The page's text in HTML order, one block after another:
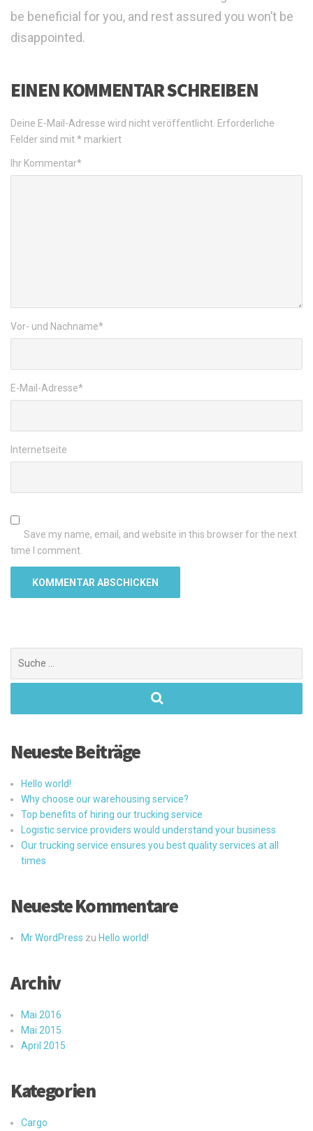
be beneficial for you, and rest assured you won’t be
disappointed.
EINEN KOMMENTAR SCHREIBEN
Deine E-Mail-Adresse wird nicht veröffentlicht. Erforderliche
Felder sind mit* markiert
Ihr Kommentar*
Vor- und Nachname*
E-Mail-Adresse*
Internetseite
Save my name, email, and website in this browser for the next
time I comment.
nach:
Neueste Beiträge
Hello world!
Why choose our warehousing service?
Top benefits of hiring our trucking service
Logistic service providers would understand your business
Our trucking service ensures you best quality services at all
times
Neueste Kommentare
Mr WordPress zu Hello world!
Archiv
Mai 2016
Mai 2015
April 2015
Kategorien
Cargo